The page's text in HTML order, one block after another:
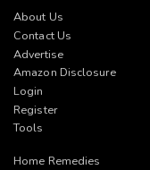
About Us
Contact Us
Advertise
Amazon Disclosure
Login
Register
Tools
Home Remedies